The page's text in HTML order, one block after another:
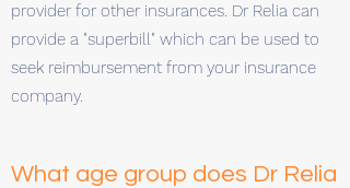
provider for other insurances. Dr Relia can
provide a "superbill" which can be used to
seek reimbursement from your insurance
company.
What age group does Dr Relia